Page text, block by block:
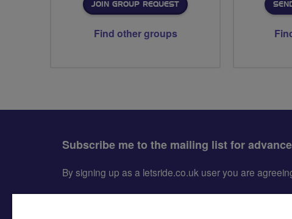
JOIN GROUP REQUEST
Find other groups
Subscribe me to the mailing list for
By signing up as a letsride.co.uk user you are